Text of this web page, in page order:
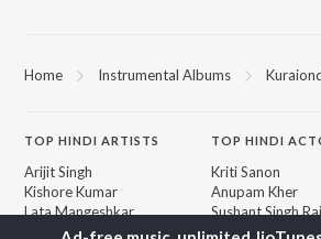
Home Instrumental Albums
TOP HINDI ARTISTS
Arijit Singh
Kishore Kumar
Lata Mangeshkar
Pritam
TOPHINDI
Kriti Sanon
Anupam Kher
Sushant Singh
Helen